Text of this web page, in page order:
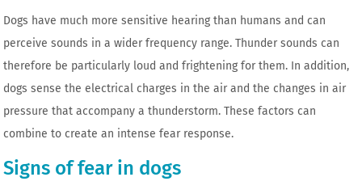
Dogs have much more sensitive hearing than humans and can
perceive sounds in a wider frequency range. Thunder sounds can
therefore be particularly loud and frightening for them. In addition,
dogs sense the electrical charges in the air and the changes in air
pressure that accompany a thunderstorm. These factors can
combine to create an intense fear response.
Signs of fear in dogs